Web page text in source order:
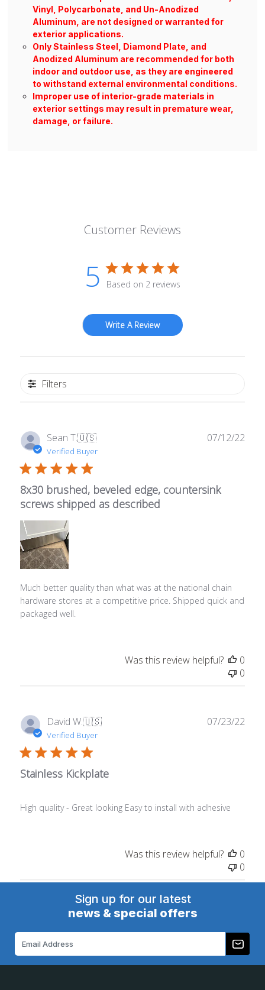
Vinyl, Polycarbonate, and Un-Anodized
Aluminum, are not designed or warranted for
exterior applications.
Only Stainless Steel, Diamond Plate, and
Anodized Aluminum are recommended for both
indoor and outdoor use, as they are engineered
to withstand external environmental conditions.
Improper use of interior-grade materials in
exterior settings may result in premature wear,
damage, or failure.
Customer Reviews
5 Based on 2 reviews
Write A Review
Filters
Sean T.🇺🇸
Verified Buyer
8x30 brushed, beveled edge, countersink
screws shipped as described
Much better quality than what was at the national chain
hardware stores at a competitive price. Shipped quick and
packaged well.
07/12/22
Was this review helpful?
0
0
David W.🇺🇸
Verified Buyer
Stainless Kickplate
High quality - Great looking Easy to install with adhesive
07/23/22
Was this review helpful?
0
0
Sign up for our latest
news & special offers